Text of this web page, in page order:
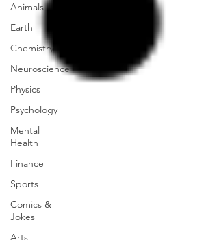
Animals
Earth
Chemistry
Neuroscience
Physics
Psychology
Mental
Health
Finance
Sports
Comics &
Jokes
Arts